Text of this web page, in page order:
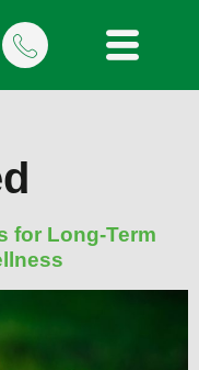
for Long-Term